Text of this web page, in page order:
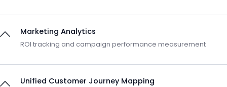
Marketing Analytics
ROI tracking and campaign performance measurement
Unified Customer Journey Mapping